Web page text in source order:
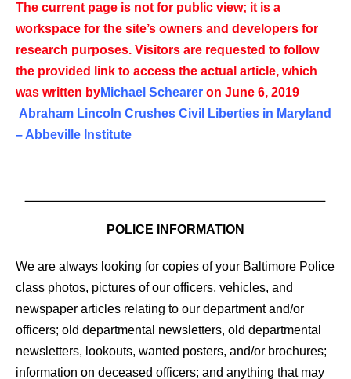
The current page is not for public view; it is a
workspace for the site’s owners and developers for
research purposes. Visitors are requested to follow
the provided link to access the actual article, which
was written byMichael Schearer on June 6, 2019
Abraham Lincoln Crushes Civil Liberties in Maryland
– Abbeville Institute
POLICE INFORMATION
We are always looking for copies of your Baltimore Police
class photos, pictures of our officers, vehicles, and
newspaper articles relating to our department and/or
officers; old departmental newsletters, old departmental
newsletters, lookouts, wanted posters, and/or brochures;
information on deceased officers; and anything that may